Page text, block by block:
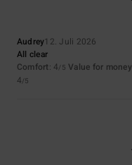
Audrey12. Juli 2026
All clear
Comfort: 4/5 Value for money
4/5